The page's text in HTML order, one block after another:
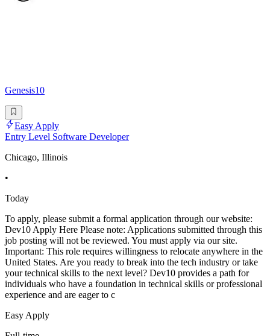
Genesis10
Easy Apply
Entry Level Software Developer
Chicago, Illinois
•
Today
To apply, please submit a formal application through our website:
Dev10 Apply Here Please note: Applications submitted through this
job posting will not be reviewed. You must apply via our site.
Important: This role requires willingness to relocate anywhere in the
United States. Are you ready to break into the tech industry or take
your technical skills to the next level? Dev10 provides a path for
individuals who have a foundation in technical skills or professional
experience and are eager to c
Easy Apply